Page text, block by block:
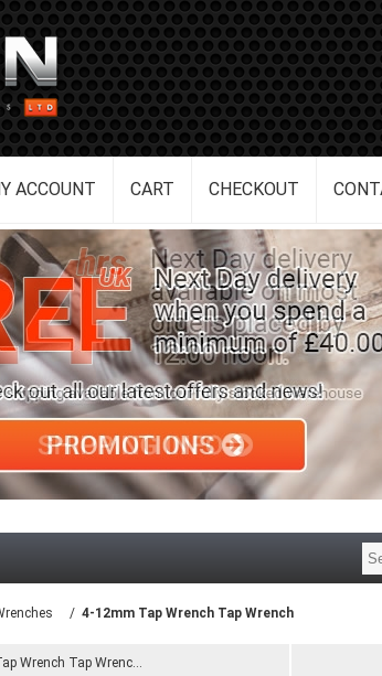
ACCOUNT CART CHECKOUT
/ 4-12mm Tap Wrench Tap Wrench
Wrench Tap Wrenc...